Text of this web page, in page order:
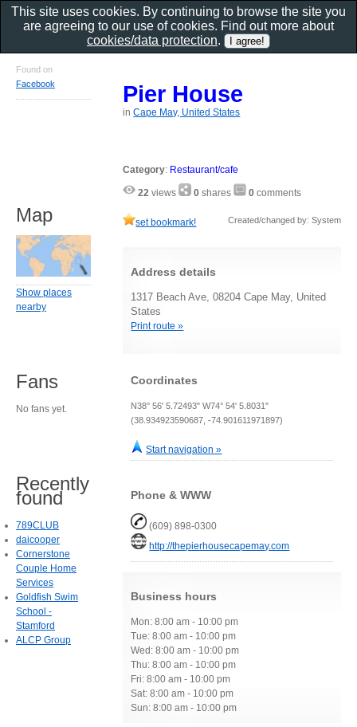
Pier House
inCape May, United States
Category: Restaurant/cafe
22 views 0 shares 0 comments
set bookmark! Created/changed by: System
Address details
1317 Beach Ave, 08204 Cape May, United
States
Print route »
Coordinates
N38° 56' 5.72493" W74° 54' 5.8031"
(38.934923590687, -74.901611971897)
Start navigation »
Phone & WWW
(609) 898-0300
http://thepierhousecapemay.com
Business hours
Mon: 8:00 am - 10:00 pm
Tue: 8:00 am - 10:00 pm
Wed: 8:00 am - 10:00 pm
Thu: 8:00 am - 10:00 pm
Fri: 8:00 am - 10:00 pm
Sat: 8:00 am - 10:00 pm
Sun: 8:00 am - 10:00 pm
Found on
Facebook
Map
Show places
nearby
Fans
No fans yet.
Recently
found
789CLUB
daicooper
Cornerstone
Couple Home
Services
Goldfish Swim
School -
Stamford
ALCP Group
This site uses cookies. By continuing to browse the site you
are agreeing to our use of cookies. Find out more about
cookies/data protection.